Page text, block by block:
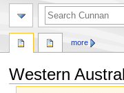
Western
more